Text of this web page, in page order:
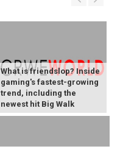
What is friendslop? Inside
gaming's fastest-growing
trend, including the
newest hit Big Walk